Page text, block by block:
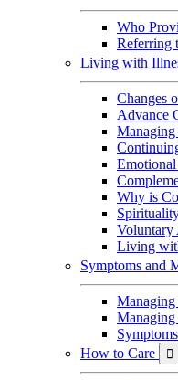
Who
Referring
Living with
Changes
Advance
Managing
Why is
Voluntary
Living
Symptoms and
How to Care
